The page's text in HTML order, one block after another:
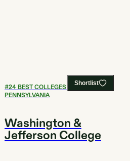
Shortlist
#24BEST COLLEGES IN
PENNSYLVANIA
Washington &
Jefferson College